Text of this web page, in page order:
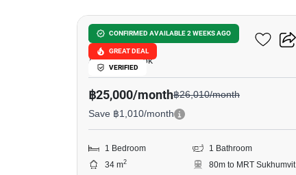
CONFIRMED AVAILABLE 2 WEEKS AGO
GREAT DEAL
VERIFIED
Ashton Asoke
Asok, Bangkok
฿25,000/month฿26,010/month
Save ฿1,010/month
1 Bedroom
1 Bathroom
34 m2
80m to MRT Sukhumvit